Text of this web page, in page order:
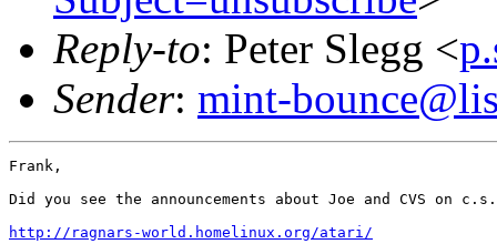
Reply-to: Peter Slegg <
Sender: mint-
Frank,
Did you see the announcements about Joe and CVS on
http://ragnars-world.homelinux.org/atari/